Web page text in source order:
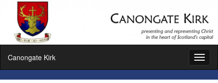
Canongate Kirk